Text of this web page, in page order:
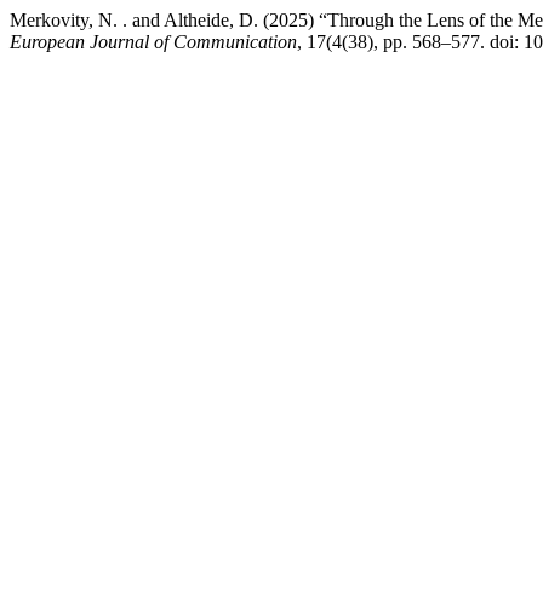
Merkovity, N. . and Altheide, D. (2025) “Through the Lens of the
European Journal of Communication, 17(4(38), pp. 568–577. doi: